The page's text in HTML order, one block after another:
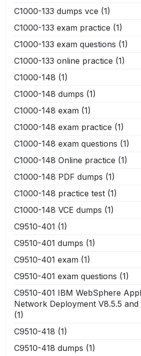
C1000-133 dumps vce (1)
C1000-133 exam practice (1)
C1000-133 exam questions (1)
C1000-133 online practice (1)
C1000-148 (1)
C1000-148 dumps (1)
C1000-148 exam (1)
C1000-148 exam practice (1)
C1000-148 exam questions (1)
C1000-148 Online practice (1)
C1000-148 PDF dumps (1)
C1000-148 practice test (1)
C1000-148 VCE dumps (1)
C9510-401 (1)
C9510-401 dumps (1)
C9510-401 exam (1)
C9510-401 exam questions (1)
C9510-401 IBM WebSphere
Network Deployment V8.5.5
(1)
C9510-418 (1)
C9510-418 dumps (1)